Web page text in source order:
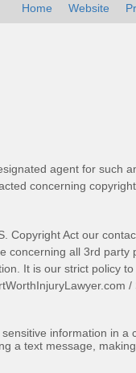
agent for such
concerning
Copyright Act our
concerning all 3rd
It is our strict policy
/
Home Website
information in
a text message,